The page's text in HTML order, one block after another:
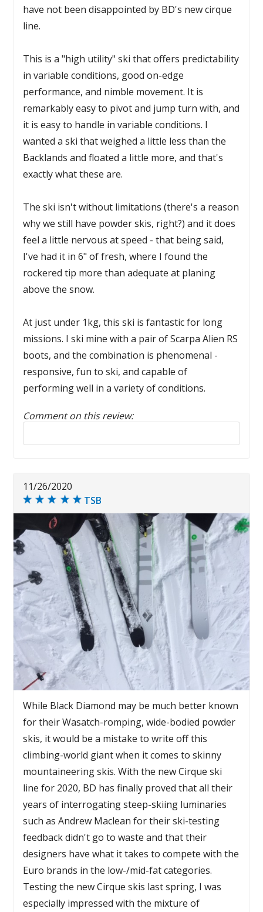
have not been disappointed by BD's new cirque
line.
This is a "high utility" ski that offers predictability
in variable conditions, good on-edge
performance, and nimble movement. It is
remarkably easy to pivot and jump turn with, and
it is easy to handle in variable conditions. I
wanted a ski that weighed a little less than the
Backlands and floated a little more, and that's
exactly what these are.
The ski isn't without limitations (there's a reason
why we still have powder skis, right?) and it does
feel a little nervous at speed - that being said,
I've had it in 6" of fresh, where I found the
rockered tip more than adequate at planing
above the snow.
At just under 1kg, this ski is fantastic for long
missions. I ski mine with a pair of Scarpa Alien RS
boots, and the combination is phenomenal -
responsive, fun to ski, and capable of
performing well in a variety of conditions.
Comment on this review:
Reply to this review
11/26/2020
TSB
While Black Diamond may be much better known
for their Wasatch-romping, wide-bodied powder
skis, it would be a mistake to write off this
climbing-world giant when it comes to skinny
mountaineering skis. With the new Cirque ski
line for 2020, BD has finally proved that all their
years of interrogating steep-skiing luminaries
such as Andrew Maclean for their ski-testing
feedback didn't go to waste and that their
designers have what it takes to compete with the
Euro brands in the low-/mid-fat categories.
Testing the new Cirque skis last spring, I was
especially impressed with the mixture of